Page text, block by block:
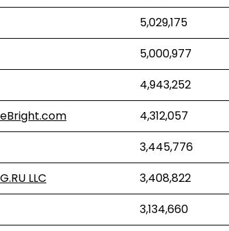
5,029,175
5,000,977
4,943,252
4,312,057
3,445,776
LLC
3,408,822
3,134,660